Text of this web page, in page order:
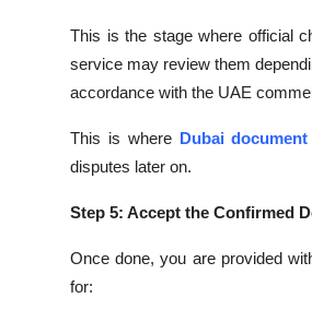
This is the stage where official
service may review them
accordance with the UAE
This is where Dubai
disputes later on.
Step 5: Accept the Confirmed
Once done, you are provided
for: